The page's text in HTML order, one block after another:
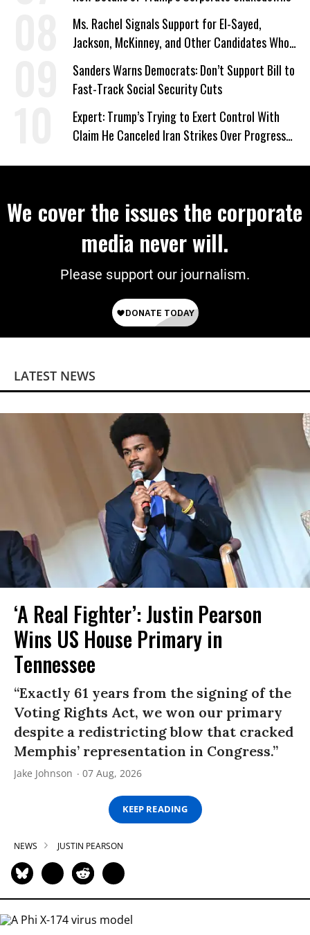
Ms. Rachel Signals Support for El-Sayed,
Jackson, McKinney, and Other Candidates Who
‘Care About All Kids’
Sanders Warns Democrats: Don’t Support Bill to
Fast-Track Social Security Cuts
Expert: Trump’s Trying to Exert Control With
Claim He Canceled Iran Strikes Over Progress
We cover the issues the corporate
media never will.
Please support our journalism.
LATEST NEWS
‘A Real Fighter’: Justin Pearson
Wins US House Primary in
Tennessee
“Exactly 61 years from the signing of the
Voting Rights Act, we won our primary
despite a redistricting blow that cracked
Memphis’ representation in Congress.”
Jake Johnson 07 Aug, 2026
KEEP READING
NEWS JUSTIN PEARSON